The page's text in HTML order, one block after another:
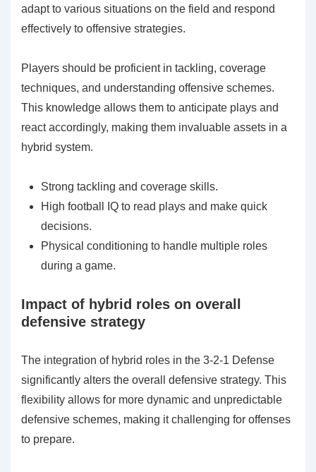
adapt to various situations on the field and respond
effectively to offensive strategies.
Players should be proficient in tackling, coverage
techniques, and understanding offensive schemes.
This knowledge allows them to anticipate plays and
react accordingly, making them invaluable assets in a
hybrid system.
Strong tackling and coverage skills.
High football IQ to read plays and make quick
decisions.
Physical conditioning to handle multiple roles
during a game.
Impact of hybrid roles on overall
defensive strategy
The integration of hybrid roles in the 3-2-1 Defense
significantly alters the overall defensive strategy. This
flexibility allows for more dynamic and unpredictable
defensive schemes, making it challenging for offenses
to prepare.